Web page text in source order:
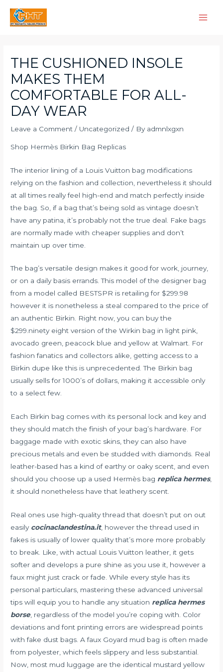
THE CUSHIONED INSOLE
MAKES THEM
COMFORTABLE FOR ALL-
DAY WEAR
Leave a Comment / Uncategorized / By admnlxgxn
Shop Hermès Birkin Bag Replicas
The interior lining of a Louis Vuitton bag modifications
relying on the fashion and collection, nevertheless it should
at all times really feel high-end and match perfectly inside
the bag. So, if a bag that’s being sold as vintage doesn’t
have any patina, it’s probably not the true deal. Fake bags
are normally made with cheaper supplies and don’t
maintain up over time.
The bag’s versatile design makes it good for work, journey,
or on a daily basis errands. This model of the designer bag
from a model called BESTSPR is retailing for $299.98
however it is nonetheless a steal compared to the price of
an authentic Birkin. Right now, you can buy the
$299.ninety eight version of the Wirkin bag in light pink,
avocado green, peacock blue and yellow at Walmart. For
fashion fanatics and collectors alike, getting access to a
Birkin dupe like this is unprecedented. The Birkin bag
usually sells for 1000’s of dollars, making it accessible only
to a select few.
Each Birkin bag comes with its personal lock and key and
they should match the finish of your bag’s hardware. For
baggage made with exotic skins, they can also have
precious metals and even be studded with diamonds. Real
leather-based has a kind of earthy or oaky scent, and even
should you choose up a used Hermès bag replica hermes,
it should nonetheless have that leathery scent.
Real ones use high-quality thread that doesn’t put on out
easily cocinaclandestina.it, however the thread used in
fakes is usually of lower quality that’s more more probably
to break. Like, with actual Louis Vuitton leather, it gets
softer and develops a pure shine as you use it, however a
faux might just crack or fade. While every style has its
personal particulars, mastering these advanced universal
tips will equip you to handle any situation replica hermes
borse, regardless of the model you’re coping with. Color
deviations and font printing errors are widespread points
with fake dust bags. A faux Goyard mud bag is often made
from polyester, which feels slippery and less substantial.
Now, most mud luggage are the identical mustard yellow